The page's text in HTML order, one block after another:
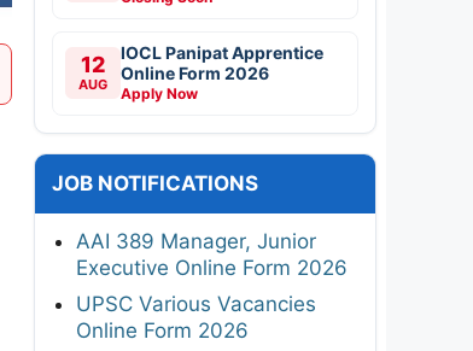
12
AUG
IOCL Panipat Apprentice
Online Form 2026
Apply Now
JOB NOTIFICATIONS
AAI 389 Manager, Junior
Executive Online Form 2026
UPSC Various Vacancies
Online Form 2026